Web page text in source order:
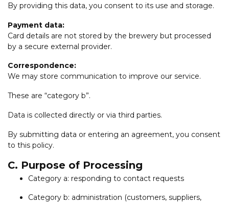
By providing this data, you consent to its use and storage.
Payment data:
Card details are not stored by the brewery but processed
by a secure external provider.
Correspondence:
We may store communication to improve our service.
These are “category b”.
Data is collected directly or via third parties.
By submitting data or entering an agreement, you consent
to this policy.
C. Purpose of Processing
Category a: responding to contact requests
Category b: administration (customers, suppliers,